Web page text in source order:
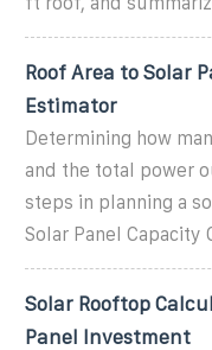
Roof Area to Solar
Estimator
Determining how
and the total power
steps in planning a
Solar Panel Capacity
Solar Rooftop
Panel Investment